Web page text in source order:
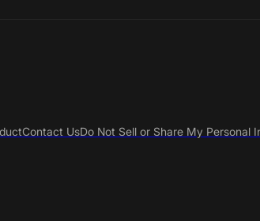
Contact UsDo Not Sell or Share My Personal